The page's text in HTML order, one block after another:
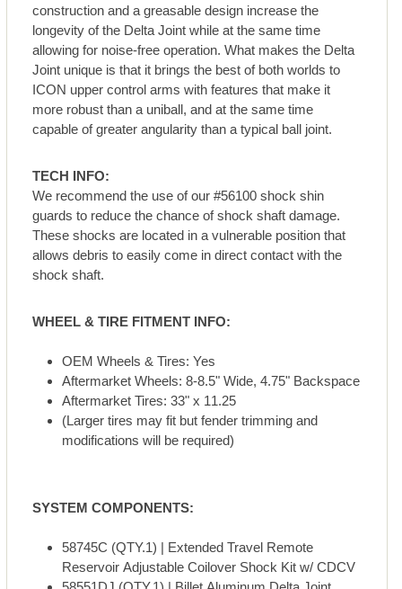
construction and a greasable design increase the
longevity of the Delta Joint while at the same time
allowing for noise-free operation. What makes the Delta
Joint unique is that it brings the best of both worlds to
ICON upper control arms with features that make it
more robust than a uniball, and at the same time
capable of greater angularity than a typical ball joint.
TECH INFO:
We recommend the use of our #56100 shock shin
guards to reduce the chance of shock shaft damage.
These shocks are located in a vulnerable position that
allows debris to easily come in direct contact with the
shock shaft.
WHEEL & TIRE FITMENT INFO:
OEM Wheels & Tires: Yes
Aftermarket Wheels: 8-8.5" Wide, 4.75" Backspace
Aftermarket Tires: 33" x 11.25
(Larger tires may fit but fender trimming and
modifications will be required)
SYSTEM COMPONENTS:
58745C (QTY.1) | Extended Travel Remote
Reservoir Adjustable Coilover Shock Kit w/ CDCV